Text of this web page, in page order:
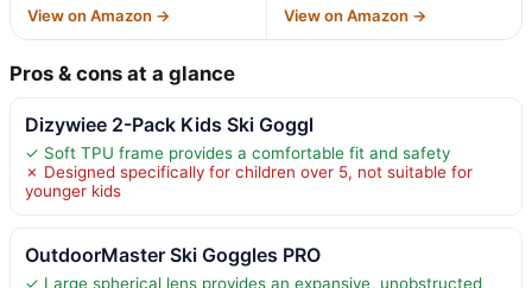
View on Amazon → View on Amazon →
Pros & cons at a glance
Dizywiee 2-Pack Kids Ski Goggl
✓ Soft TPU frame provides a comfortable fit and safety
✗ Designed specifically for children over 5, not suitable for
younger kids
OutdoorMaster Ski Goggles PRO
✓ Large spherical lens provides an expansive, unobstructed